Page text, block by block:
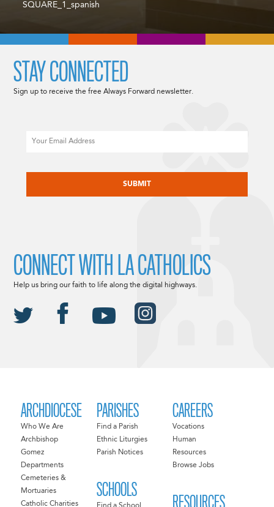
SQUARE_1_spanish
ARCHDIOCESE
Who We Are
Archbishop
Gomez
Departments
Cemeteries &
Mortuaries
Catholic Charities
PARISHES
Find a Parish
Ethnic Liturgies
Parish Notices
SCHOOLS
CAREERS
Vocations
Human
Resources
Browse Jobs
RESOURCES
STAY CONNECTED
Sign up to receive the free Always Forward newsletter.
CONNECT WITH LA CATHOLICS
Help us bring our faith to life along the digital highways.